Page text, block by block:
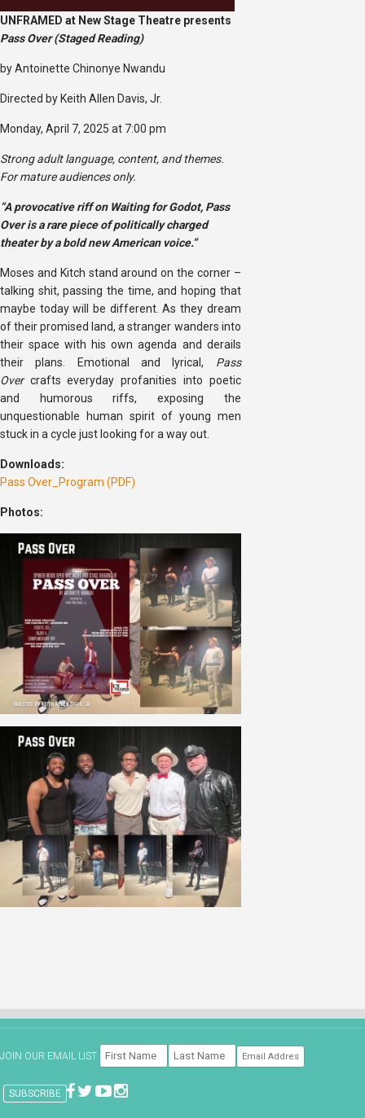
UNFRAMED at New Stage Theatre presents
Pass Over (Staged Reading)
by Antoinette Chinonye Nwandu
Directed by Keith Allen Davis, Jr.
Monday, April 7, 2025 at 7:00 pm
Strong adult language, content, and themes.
For mature audiences only.
“A provocative riff on Waiting for Godot, Pass
Over is a rare piece of politically charged
theater by a bold new American voice.”
Moses and Kitch stand around on the corner –
talking shit, passing the time, and hoping that
maybe today will be different. As they dream
of their promised land, a stranger wanders into
their space with his own agenda and derails
their plans. Emotional and lyrical, Pass
Overcrafts everyday profanities into poetic
and humorous riffs, exposing the
unquestionable human spirit of young men
stuck in a cycle just looking for a way out.
Downloads:
Pass Over_Program (PDF)
Photos:
JOIN OUR EMAIL LIST